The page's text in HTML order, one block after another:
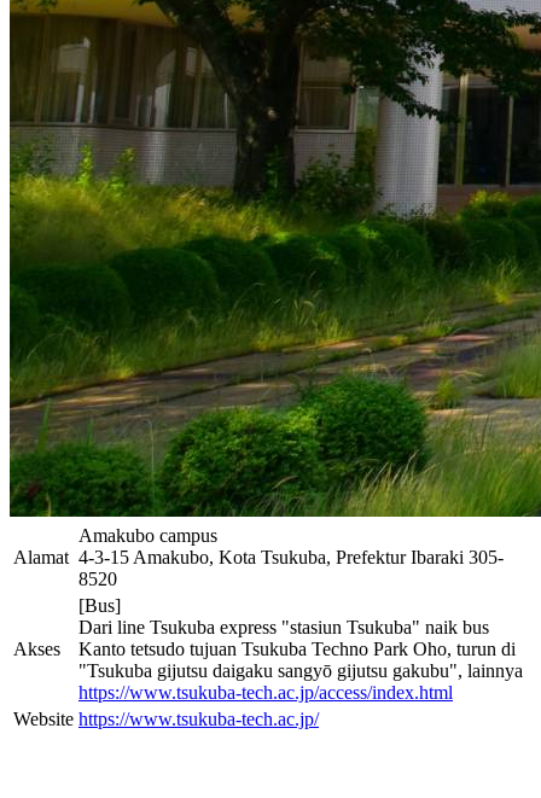
Alamat
Amakubo campus
4-3-15 Amakubo, Kota Tsukuba, Prefektur Ibaraki 305-
8520
Akses
[Bus]
Dari line Tsukuba express "stasiun Tsukuba" naik bus
Kanto tetsudo tujuan Tsukuba Techno Park Oho, turun di
"Tsukuba gijutsu daigaku sangyō gijutsu gakubu", lainnya
https://www.tsukuba-tech.ac.jp/access/index.html
Website https://www.tsukuba-tech.ac.jp/